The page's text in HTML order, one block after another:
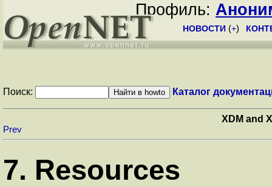
Профиль:
НОВОСТИ (+)
Поиск: Каталог
XDM and
Prev
7. Resources